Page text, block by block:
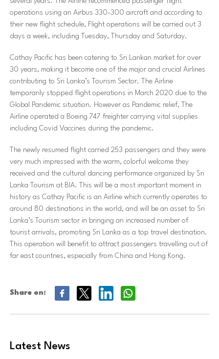
operations using an Airbus 330-300 aircraft and according to
their new flight schedule, Flight operations will be carried out 3
days a week, including Tuesday, Thursday and Saturday.
Cathay Pacific has been catering to Sri Lankan market for over
30 years, making it become one of the major and crucial Airlines
contributing to Sri Lanka’s Tourism Sector. The Airline
temporarily stopped flight operations in March 2020 due to the
Global Pandemic situation. However as Pandemic relief, The
Airline operated a Boeing 747 freighter carrying vital supplies
including Covid Vaccines during the pandemic.
The newly resumed flight carried 253 passengers and they were
very much impressed with the warm, colorful welcome they
received and the cultural dancing performance organized by Sri
Lanka Tourism at BIA. This will be a most important moment in
history as Cathay Pacific is an Airline which currently operates to
around 80 destinations in the world, and will be an asset to Sri
Lanka’s Tourism sector in bringing an increased number of
tourist arrivals, promoting Sri Lanka as a top travel destination.
This operation will benefit to attract passengers travelling out of
far east countries, especially from China and Hong Kong.
Share on:
Latest News